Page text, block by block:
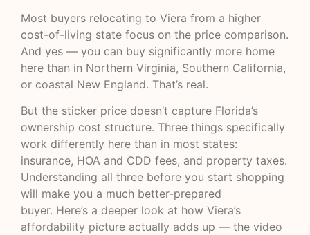
Most buyers relocating to Viera from a higher
cost-of-living state focus on the price comparison.
And yes — you can buy significantly more home
here than in Northern Virginia, Southern California,
or coastal New England. That’s real.
But the sticker price doesn’t capture Florida’s
ownership cost structure. Three things specifically
work differently here than in most states:
insurance, HOA and CDD fees, and property taxes.
Understanding all three before you start shopping
will make you a much better-prepared
buyer. Here’s a deeper look at how Viera’s
affordability picture actually adds up — the video